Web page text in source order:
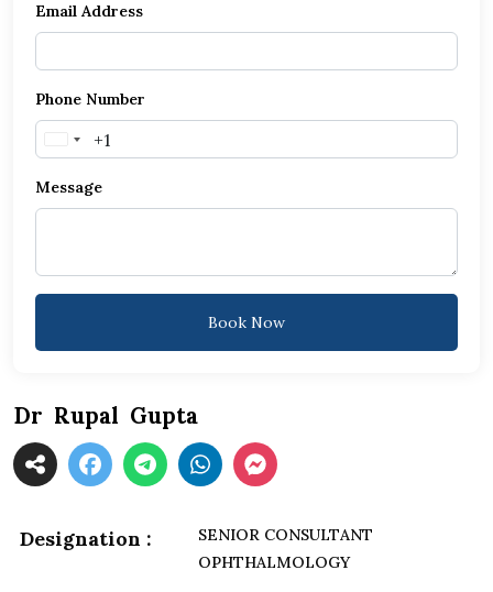
Email Address
Phone Number
United
+1
Message
Book Now
Dr Rupal Gupta
Designation :
SENIOR CONSULTANT
OPHTHALMOLOGY